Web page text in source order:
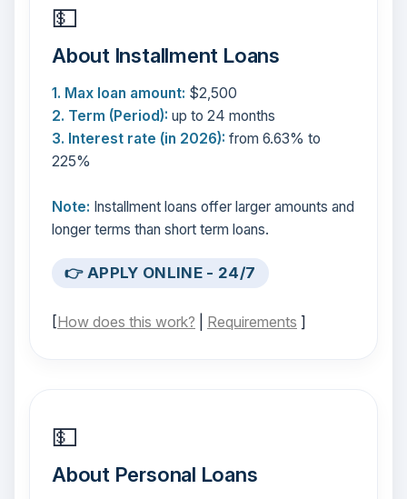
💵
About Installment Loans
1. Max loan amount: $2,500
2. Term (Period): up to 24 months
3. Interest rate (in 2026): from 6.63% to
225%
Note: Installment loans offer larger amounts and
longer terms than short term loans.
👉 APPLY ONLINE - 24/7
[How does this work? Requirements ]
💵
About Personal Loans